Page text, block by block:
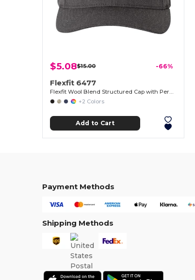
$5.08$15.00 -66%
Flexfit 6477
+2 Colors
Add to Cart
Payment Methods
Shipping Methods